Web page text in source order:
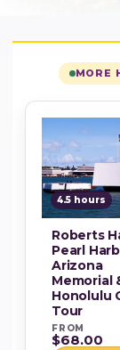
MORE
4.5 hours
Roberts
Pearl
Arizona
Memorial
Honolulu
Tour
FROM
$68.00